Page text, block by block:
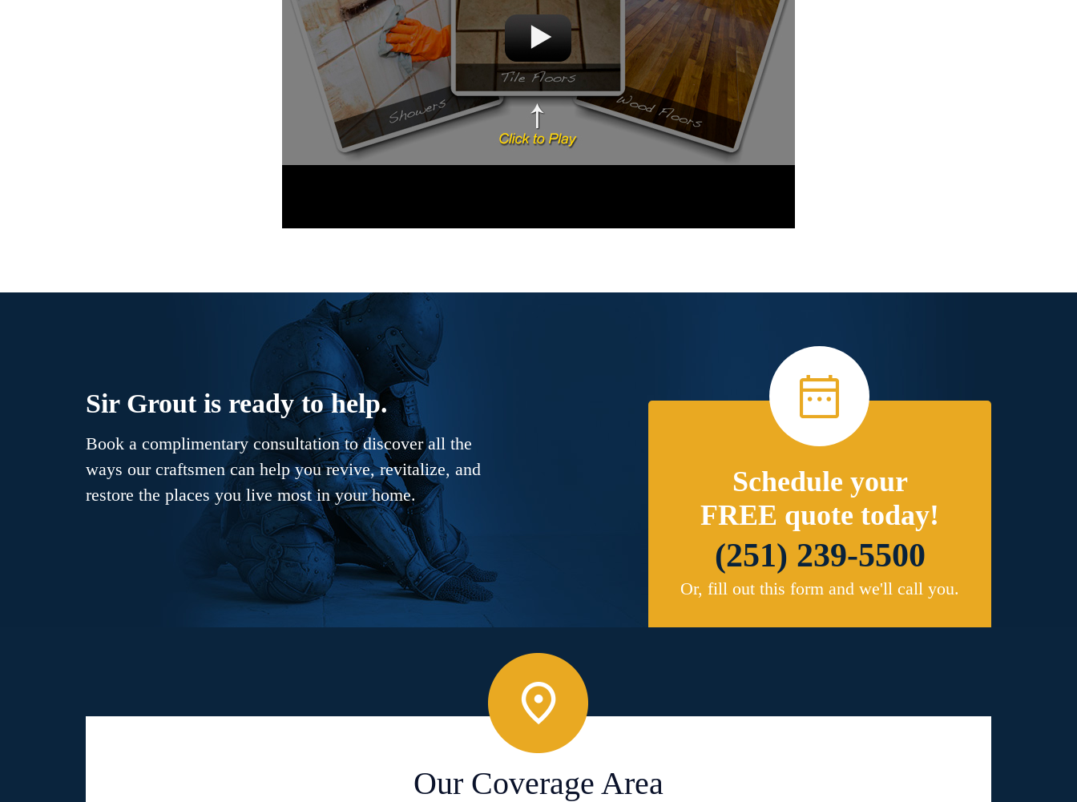
Sir Grout is ready to help.
Book a complimentary consultation to discover all the
ways our craftsmen can help you revive, revitalize, and
restore the places you live most in your home.
Schedule your
FREE quote today!
(251) 239-5500
Or, fill out this form and we'll call you.
Our Coverage Area